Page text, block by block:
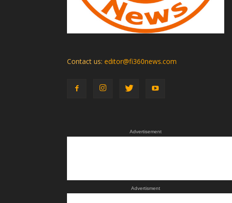
Contact us: editor@fi360news.com
Advertisement
Advertisment